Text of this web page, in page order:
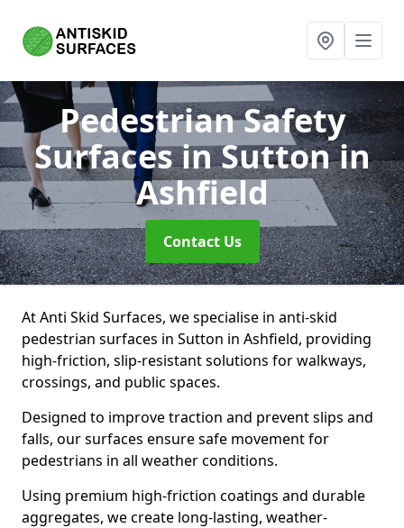
Pedestrian Safety
Surfacesin Sutton in
Ashfield
Contact Us
At Anti Skid Surfaces, we specialise in anti-skid
pedestrian surfaces in Sutton in Ashfield, providing
high-friction, slip-resistant solutions for walkways,
crossings, and public spaces.
Designed to improve traction and prevent slips and
falls, our surfaces ensure safe movement for
pedestrians in all weather conditions.
Using premium high-friction coatings and durable
aggregates, we create long-lasting, weather-